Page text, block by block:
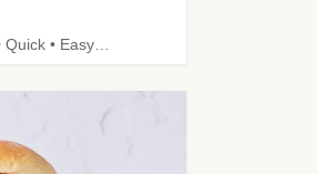
New • High Fiber • Quick • Easy Prep